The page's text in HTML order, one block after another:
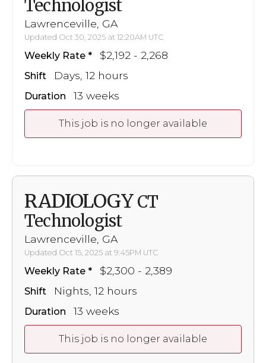
Technologist
Lawrenceville, GA
Updated Oct 30, 2025 at 12:20AM UTC
Weekly Rate $2,192 - 2,268
Shift Days, 12 hours
Duration 13 weeks
This job is no longer available
RADIOLOGY CT
Technologist
Lawrenceville, GA
Updated Oct 15, 2025 at 9:45PM UTC
Weekly Rate $2,300 - 2,389
Shift Nights, 12 hours
Duration 13 weeks
This job is no longer available